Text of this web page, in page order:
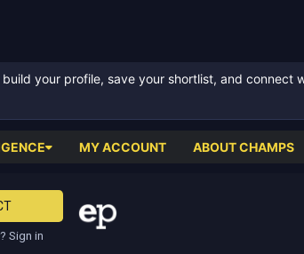
your profile, save your shortlist, and connect
MY ACCOUNT ABOUT CHAMPS
Sign in